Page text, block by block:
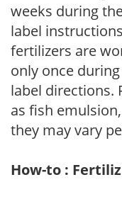
weeks during
label
fertilizers are
only once
label directions.
as fish
they may vary
How-to :